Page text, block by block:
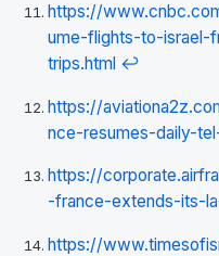
https://
ume-flights-to-israel-
trips.html ↩
https://
nce-resumes-daily-
https://
-france-extends-its-
https://